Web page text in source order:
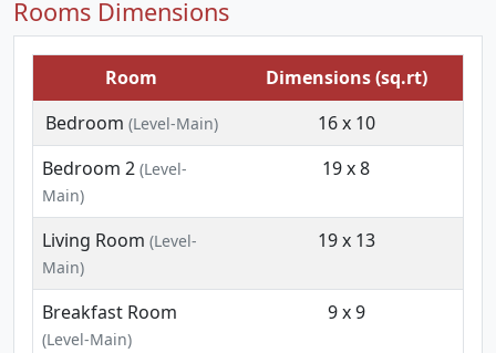
Rooms Dimensions
Room
Dimensions (sq.rt)
Bedroom (Level-Main)
16 x 10
Bedroom 2 (Level-
Main)
19 x 8
Living Room (Level-
Main)
19 x 13
Breakfast Room
(Level-Main)
9 x 9